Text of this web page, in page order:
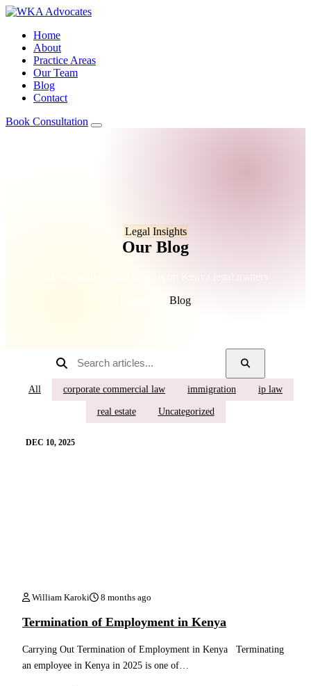
Home
About
Practice Areas
Our Team
Blog
Contact
Book Consultation
Legal Insights
Our Blog
Blog
All corporate commercial law immigration ip law
real estate Uncategorized
DEC 10, 2025
William Karoki 8 months ago
Termination of Employment in Kenya
Carrying Out Termination of Employment in Kenya Terminating
an employee in Kenya in 2025 is one of…